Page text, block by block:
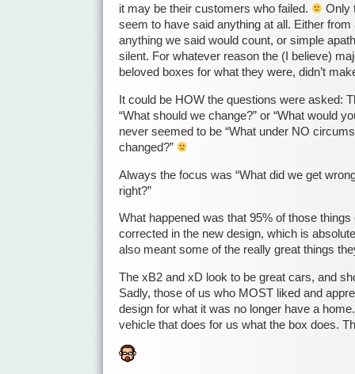
it may be their customers who failed.
Only
seem to have said anything at all. Either from
anything we said would count, or simple
silent. For whatever reason the (I believe)
beloved boxes for what they were, didn’t
It could be HOW the questions were asked:
“What should we change?” or “What would
never seemed to be “What under NO
changed?”
Always the focus was “What did we get
right?”
What happened was that 95% of those things
corrected in the new design, which is
also meant some of the really great things
The xB2 and xD look to be great cars, and
Sadly, those of us who MOST liked and
design for what it was no longer have a
vehicle that does for us what the box does.